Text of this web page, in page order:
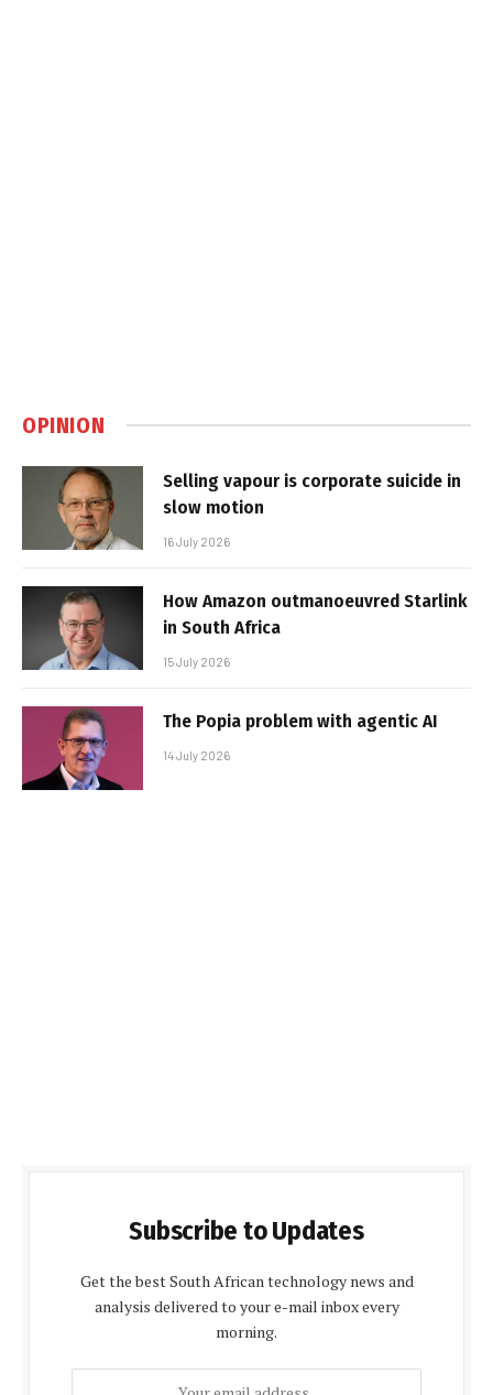
OPINION
Selling vapour is corporate suicide in
slow motion
16 July 2026
How Amazon outmanoeuvred Starlink
in South Africa
15 July 2026
The Popia problem with agentic AI
14 July 2026
Subscribe to Updates
Get the best South African technology news and
analysis delivered to your e-mail inbox every
morning.